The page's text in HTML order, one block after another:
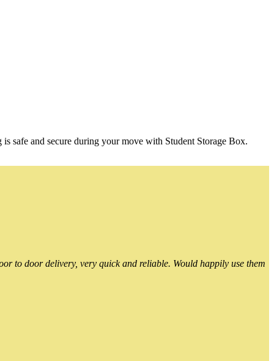
safe and secure during your move with Student Storage Box.
to door delivery, very quick and reliable. Would happily use them